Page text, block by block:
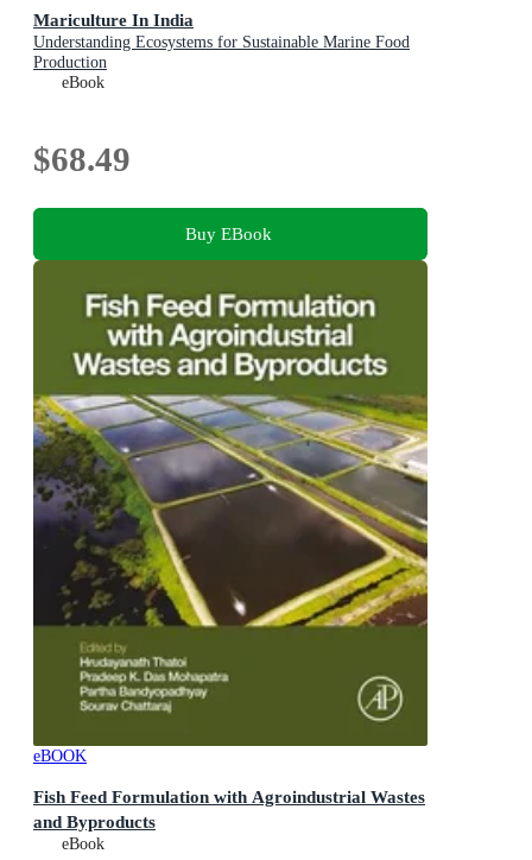
Mariculture In India
Understanding Ecosystems for Sustainable Marine Food
Production
eBook
$68.49
Buy EBook
eBOOK
Fish Feed Formulation with Agroindustrial Wastes
and Byproducts
eBook